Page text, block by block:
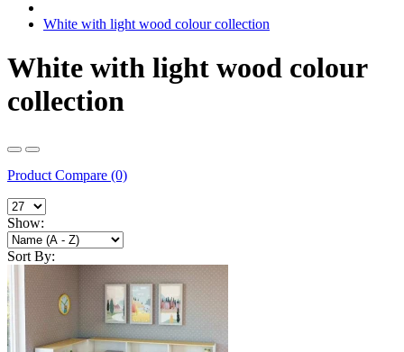
White with light wood colour collection
White with light wood colour
collection
Product Compare (0)
Show:
Sort By: